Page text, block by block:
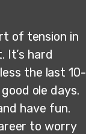
of tension in
It’s hard
the last 10-
ole days.
have fun.
to worry